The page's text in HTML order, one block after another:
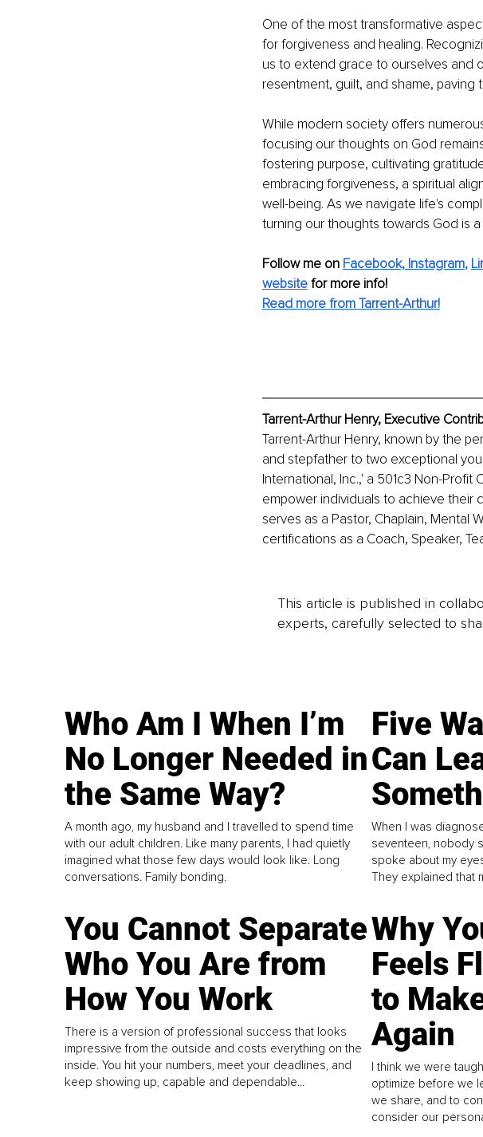
One of the most transformative
for forgiveness and healing.
us to extend grace to ourselves and
resentment, guilt, and shame,
While modern society offers
focusing our thoughts on God
fostering purpose, cultivating
embracing forgiveness, a spiritual
well-being. As we navigate life's
turning our thoughts towards God is
Follow me on Facebook, Instagram, Li
website for more info!
Read more from Tarrent-Arthur!
Tarrent-Arthur Henry, Executive
Tarrent-Arthur Henry, known by the
and stepfather to two exceptional
International, Inc.,' a 501c3 Non-
empower individuals to achieve their
serves as a Pastor, Chaplain, Mental
certifications as a Coach, Speaker,
This article is published in
experts, carefully selected to
Who Am I When I’m
No Longer Needed in
the Same Way?
A month ago, my husband and I travelled to spend time
with our adult children. Like many parents, I had quietly
imagined what those few days would look like. Long
conversations. Family bonding.
Five
Can
When I was
seventeen, nobody
spoke about my
They explained that
You Cannot Separate
Who You Are from
How You Work
There is a version of professional success that looks
impressive from the outside and costs everything on the
inside. You hit your numbers, meet your deadlines, and
keep showing up, capable and dependable...
Why
Feels
to
Again
I think we were
optimize before we
we share, and to
consider our